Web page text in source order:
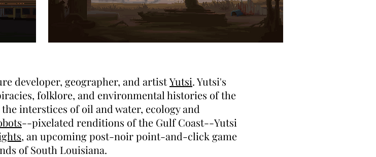
developer, geographer, and artistYutsi. Yutsi's
folklore, and environmental histories of the
interstices of oil and water, ecology and
--pixelated renditions of the Gulf Coast--Yutsi
, an upcoming post-noir point-and-click game
of South Louisiana.